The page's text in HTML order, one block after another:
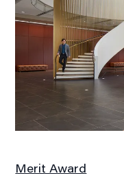
Merit Award